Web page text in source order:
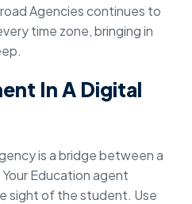
Agencies continues to
time zone, bringing in
In A Digital
is a bridge between a
Education agent
sight of the student. Use